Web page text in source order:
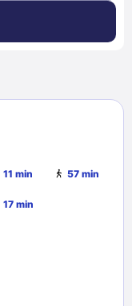
11 min 57 min
17 min